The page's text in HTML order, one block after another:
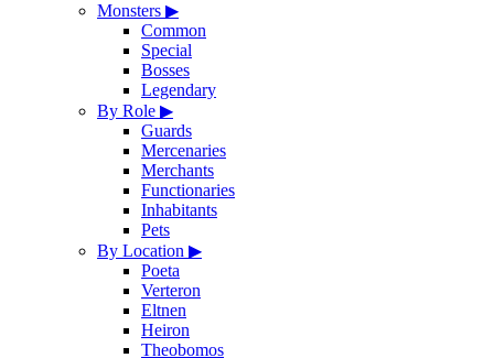
Monsters ▶
Common
Special
Bosses
Legendary
By Role ▶
Guards
Mercenaries
Merchants
Functionaries
Inhabitants
Pets
By Location ▶
Poeta
Verteron
Eltnen
Heiron
Theobomos